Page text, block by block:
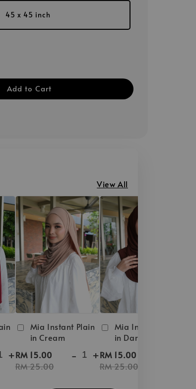
45 x 45 inch
Add to Cart
View All
+
Mia Instant Plain
in Cream
RM 15.00
RM 25.00
- +
Mia Instant Plain
in Dark Brown
RM 15.00
RM 25.00